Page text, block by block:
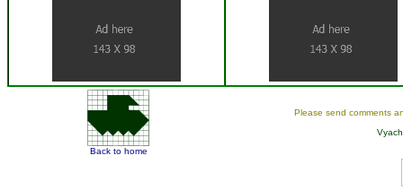
Back to home
Please send comments